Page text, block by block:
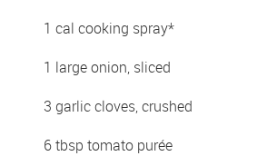
1 cal cooking spray*
1 large onion, sliced
3 garlic cloves, crushed
6 tbsp tomato purée